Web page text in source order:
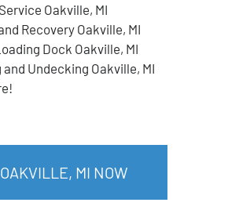
Oakville, MI
Recovery Oakville, MI
Dock Oakville, MI
Undecking Oakville, MI
MI NOW